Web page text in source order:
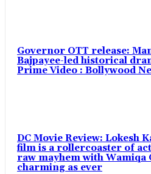
Governor OTT release:
Bajpayee-led historical
Prime Video : Bollywood
DC Movie Review: Lokesh
film is a rollercoaster of
raw mayhem with Wamiqa
charming as ever